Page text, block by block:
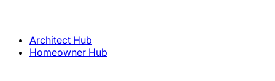
Architect Hub
Homeowner Hub